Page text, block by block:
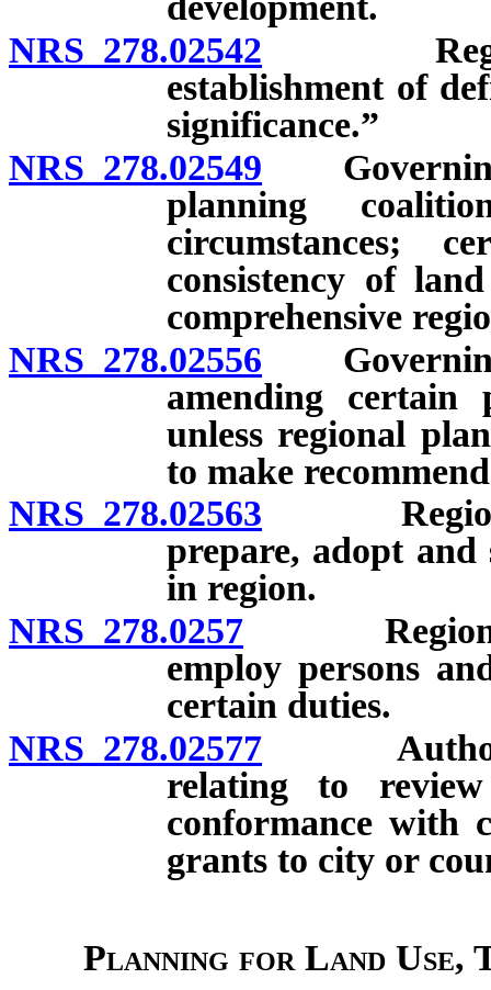
NRS 278.02542 Regional
establishment of
significance.”
NRS 278.02549 Governing
planning
circumstances;
consistency of
comprehensive
NRS 278.02556 Governing
amending certain
unless regional
to make
NRS 278.02563 Regional
prepare, adopt
in region.
NRS 278.0257 Regional
employ persons
certain duties.
NRS 278.02577 Authority
relating to
conformance with
grants to city or
Planning for Land Use,